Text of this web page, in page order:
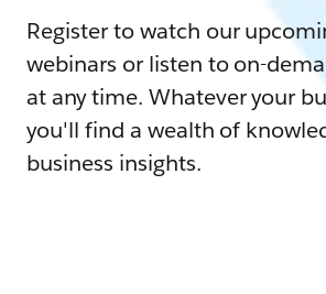
Register to watch our
webinars or listen to on-
at any time. Whatever your
you'll find a wealth of
business insights.